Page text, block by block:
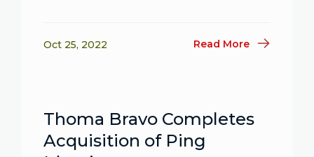
Oct 25, 2022 Read More
Thoma Bravo Completes
Acquisition of Ping